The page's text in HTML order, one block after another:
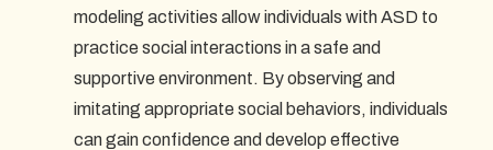
modeling activities allow individuals with ASD to
practice social interactions in a safe and
supportive environment. By observing and
imitating appropriate social behaviors, individuals
can gain confidence and develop effective